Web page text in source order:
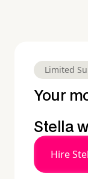
Limited
Your
Stella
Hire